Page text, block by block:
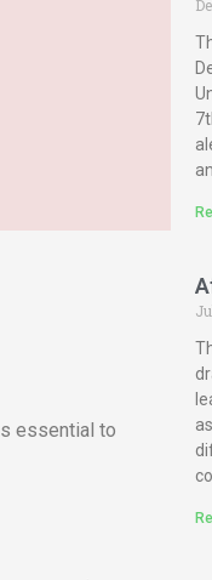
essential to